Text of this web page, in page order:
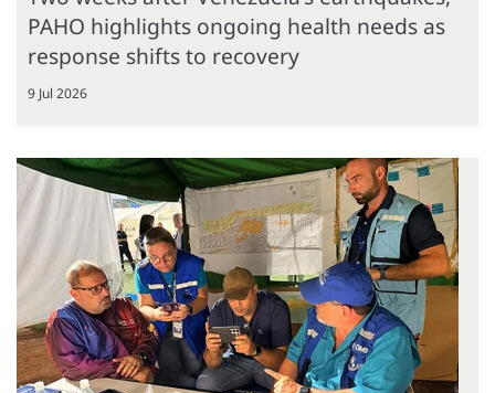
PAHO highlights ongoing health needs as
response shifts to recovery
9 Jul 2026